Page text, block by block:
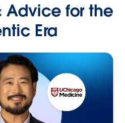
Advice for the
Era